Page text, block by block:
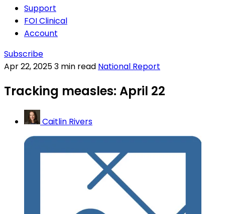
Support
FOI Clinical
Account
Subscribe
Apr 22, 20253 min read National Report
Tracking measles: April 22
Caitlin Rivers